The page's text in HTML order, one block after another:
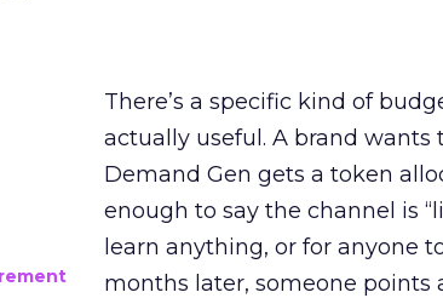
There’s a specific kind of
actually useful. A brand wants
Demand Gen gets a token
enough to say the channel is
learn anything, or for anyone
months later, someone points